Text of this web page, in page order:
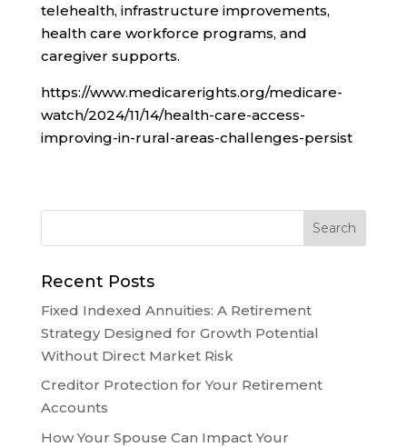
telehealth, infrastructure improvements,
health care workforce programs, and
caregiver supports.
https://www.medicarerights.org/medicare-
watch/2024/11/14/health-care-access-
improving-in-rural-areas-challenges-persist
Recent Posts
Fixed Indexed Annuities: A Retirement
Strategy Designed for Growth Potential
Without Direct Market Risk
Creditor Protection for Your Retirement
Accounts
How Your Spouse Can Impact Your